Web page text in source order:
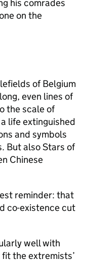
his comrades
on the
of Belgium
even lines of
the scale of
life extinguished
and symbols
But also Stars of
Chinese
reminder: that
co-existence cut
well with
the extremists’